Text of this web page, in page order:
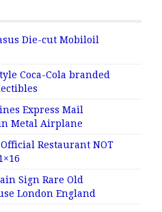
Die-cut Mobiloil
Coca-Cola branded
Express Mail
Metal Airplane
Restaurant NOT
Sign Rare Old
London England